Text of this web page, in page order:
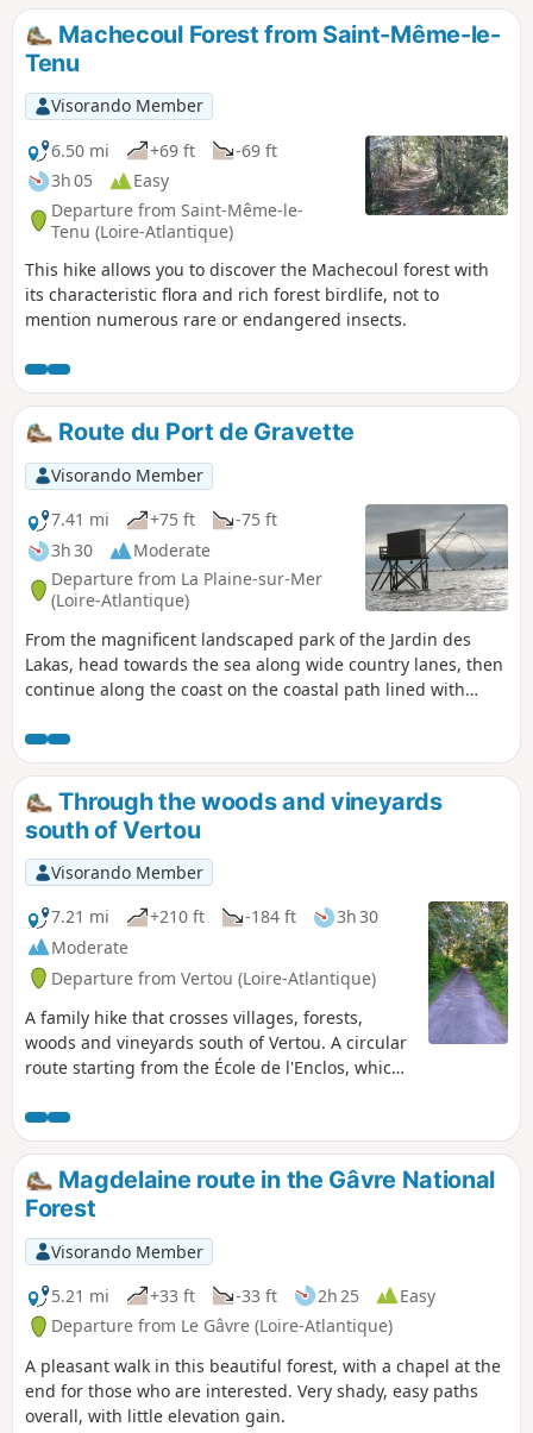
Machecoul Forest from Saint-Même-le-
Tenu
Visorando Member
6.50 mi
+69 ft
-69 ft
3h 05
Easy
Departure from Saint-Même-le-
Tenu (Loire-Atlantique)
This hike allows you to discover the Machecoul forest with
its characteristic flora and rich forest birdlife, not to
mention numerous rare or endangered insects.
Route du Port de Gravette
Visorando Member
7.41 mi
+75 ft
-75 ft
3h 30
Moderate
Departure from La Plaine-sur-Mer
(Loire-Atlantique)
From the magnificent landscaped park of the Jardin des
Lakas, head towards the sea along wide country lanes, then
continue along the coast on the coastal path lined with
yachting port, new paths take you back to La Plaine-sur-Mer.
Through the woods and vineyards
south of Vertou
Visorando Member
7.21 mi
+210 ft -184 ft
3h 30
Moderate
Departure from Vertou (Loire-Atlantique)
A family hike that crosses villages, forests,
woods and vineyards south of Vertou. A circular
route starting from the École de l'Enclos, which
Magdelaine route in the Gâvre National
Forest
Visorando Member
5.21 mi
+33 ft -33 ft 2h 25
Easy
Departure from Le Gâvre (Loire-Atlantique)
A pleasant walk in this beautiful forest, with a chapel at the
end for those who are interested. Very shady, easy paths
overall, with little elevation gain.